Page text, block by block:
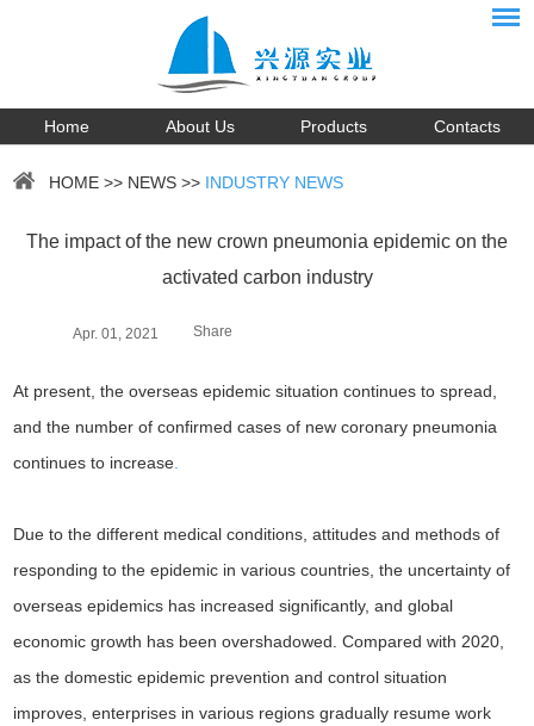
Home About Us Products Contacts
HOME >> NEWS >> INDUSTRY NEWS
The impact of the new crown pneumonia epidemic on the
activated carbon industry
Apr. 01, 2021 Share
At present, the overseas epidemic situation continues to spread,
and the number of confirmed cases of new coronary pneumonia
continues to increase
Due to the different medical conditions, attitudes and methods of
responding to the epidemic in various countries, the uncertainty of
overseas epidemics has increased significantly, and global
economic growth has been overshadowed. Compared with 2020,
as the domestic epidemic prevention and control situation
improves, enterprises in various regions gradually resume work